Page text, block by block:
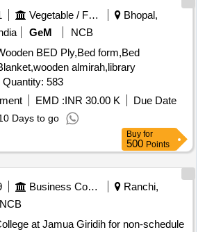
Vegetable / Fruit / Flower / Plants
Bhopal,
GeM
NCB
BED Ply,Bed form,Bed
almirah,library
almirah,visitor chair Quantity: 583
EMD :INR 30.00 K
Due Date
Days to go
Buy for
500 Points
Business Consultancy
Ranchi,
NCB
at Jamua Giridih for non-schedule